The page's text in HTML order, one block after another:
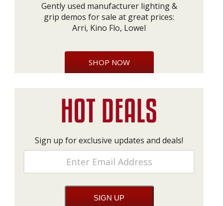
Gently used manufacturer lighting &
grip demos for sale at great prices:
Arri, Kino Flo, Lowel
SHOP NOW
Sign up for exclusive updates and deals!